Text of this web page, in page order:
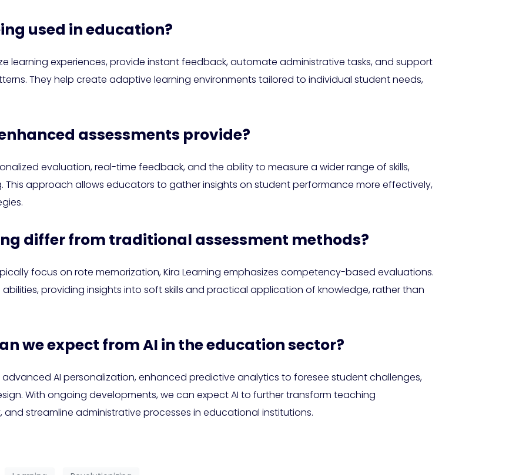
used in education?
learning experiences, provide instant feedback, automate administrative tasks, and support
They help create adaptive learning environments tailored to individual student needs,
assessments provide?
evaluation, real-time feedback, and the ability to measure a wider range of skills,
This approach allows educators to gather insights on student performance more effectively,
differ from traditional assessment methods?
focus on rote memorization, Kira Learning emphasizes competency-based evaluations.
providing insights into soft skills and practical application of knowledge, rather than
we expect from AI in the education sector?
AI personalization, enhanced predictive analytics to foresee student challenges,
With ongoing developments, we can expect AI to further transform teaching
streamline administrative processes in educational institutions.